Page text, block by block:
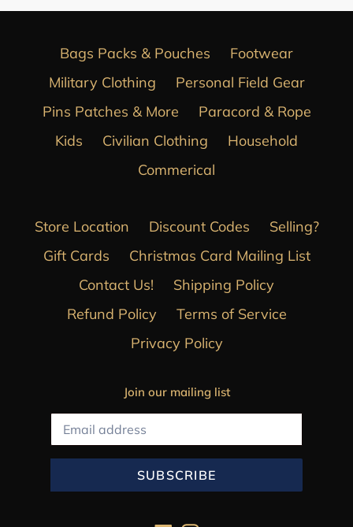
Bags Packs & Pouches
Footwear
Military Clothing
Personal Field Gear
Pins Patches & More
Paracord & Rope
Kids
Civilian Clothing
Household
Commerical
Store Location Discount Codes
Selling?
Gift Cards
Christmas Card Mailing List
Contact Us!
Shipping Policy
Refund Policy
Terms of Service
Privacy Policy
Join our mailing list
SUBSCRIBE